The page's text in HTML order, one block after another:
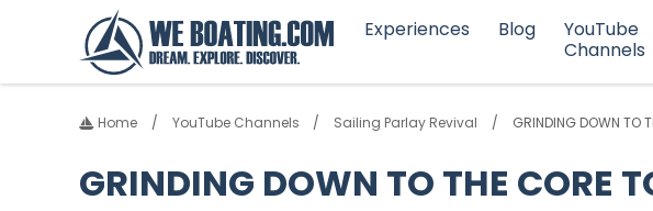
Experiences Blog
YouTube
Channels
Home YouTube Channels Sailing Parlay Revival GRINDING DOWN TO
GRINDING DOWN TO THE CORE